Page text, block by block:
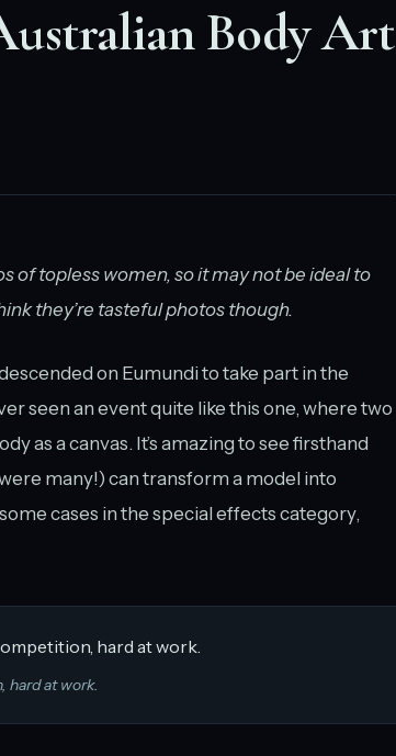
Body Art
of topless women, so it may not be ideal to
they’re tasteful photos though.
on Eumundi to take part in the
seen an event quite like this one, where two
as a canvas. It’s amazing to see firsthand
many!) can transform a model into
cases in the special effects category,
hard at work.